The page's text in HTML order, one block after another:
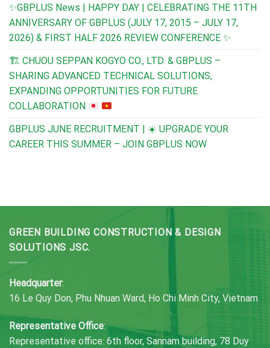
✨GBPLUS News | HAPPY DAY | CELEBRATING THE 11TH
ANNIVERSARY OF GBPLUS (JULY 17, 2015 – JULY 17,
2026) & FIRST HALF 2026 REVIEW CONFERENCE ✨
🏗️ CHUOU SEPPAN KOGYO CO., LTD. & GBPLUS –
SHARING ADVANCED TECHNICAL SOLUTIONS,
EXPANDING OPPORTUNITIES FOR FUTURE
COLLABORATION
GBPLUS JUNE RECRUITMENT | ☀️ UPGRADE YOUR
CAREER THIS SUMMER – JOIN GBPLUS NOW
GREEN BUILDING CONSTRUCTION & DESIGN
SOLUTIONS JSC.
Headquarter:
16 Le Quy Don, Phu Nhuan Ward, Ho Chi Minh City, Vietnam
Representative Office:
Representative office: 6th floor, Sannam building, 78 Duy